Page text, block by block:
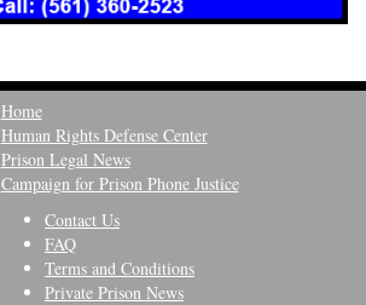
Home
Human Rights Defense Center
Prison Legal News
Campaign for Prison Phone Justice
Contact Us
FAQ
Terms and Conditions
Private Prison News